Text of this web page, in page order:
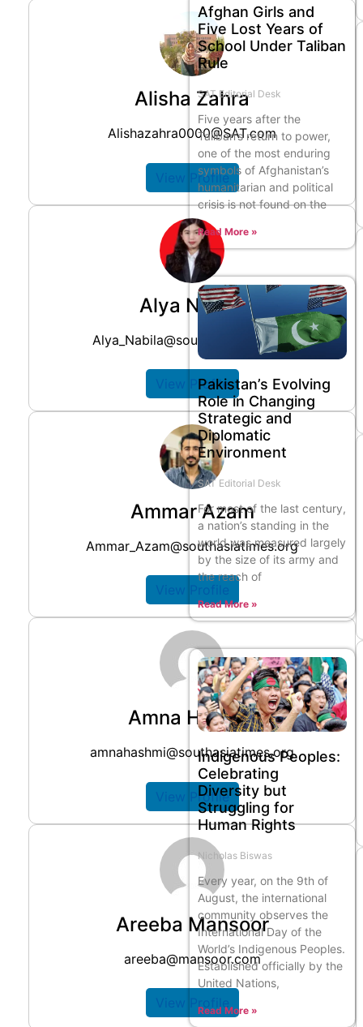
Alisha Zahra
Alishazahra0000@SAT.com
View Profile
Alya Nabila
Alya_Nabila@southasiatimes.org
View Profile
Ammar Azam
Ammar_Azam@southasiatimes.org
View Profile
Amna Hashmi
amnahashmi@southasiatimes.org
View Profile
Areeba Mansoor
areeba@mansoor.com
View Profile
Afghan Girls and
Five Lost Years of
School Under Taliban
Rule
SAT Editorial Desk
Five years after the
Taliban’s return to power,
one of the most enduring
symbols of Afghanistan’s
humanitarian and political
crisis is not found on the
Read More »
Pakistan’s Evolving
Role in Changing
Strategic and
Diplomatic
Environment
SAT Editorial Desk
For most of the last century,
a nation’s standing in the
world was measured largely
by the size of its army and
the reach of
Read More »
Indigenous Peoples:
Celebrating
Diversity but
Struggling for
Human Rights
Nicholas Biswas
Every year, on the 9th of
August, the international
community observes the
International Day of the
World’s Indigenous Peoples.
Established officially by the
United Nations,
Read More »